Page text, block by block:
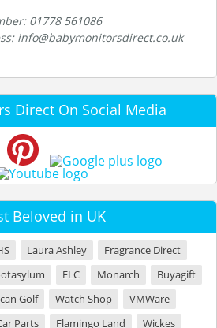
01778 561086
info@babymonitorsdirect.co.uk
Direct On Social Media
Beloved in UK
Laura Ashley
Fragrance Direct
ELC Monarch
Buyagift
Golf Watch Shop
VMWare
Parts Flamingo Land
Wickes